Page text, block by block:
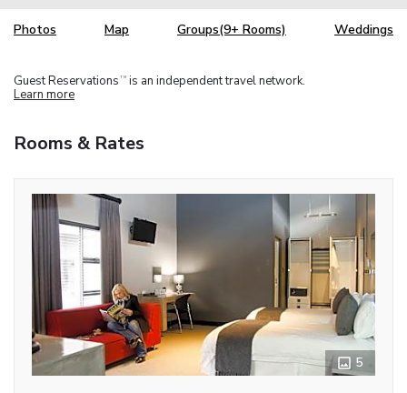
Photos Map Groups(9+ Rooms) Weddings
Guest Reservations TM is an independent travel network.
Learn more
Rooms & Rates
5